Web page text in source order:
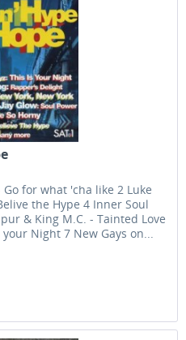
for what 'cha like 2 Luke
the Hype 4 Inner Soul
& King M.C. - Tainted Love
Night 7 New Gays on...